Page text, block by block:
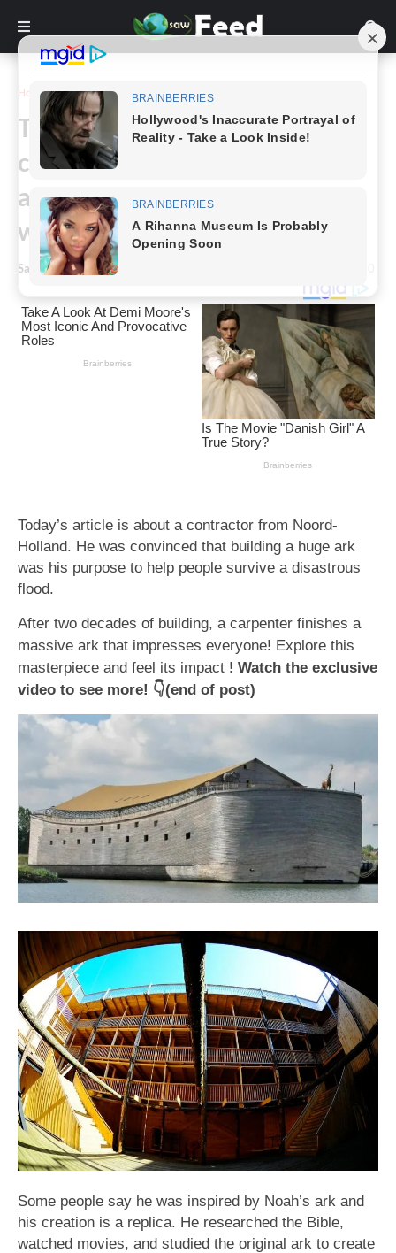
Home Story
The replica of Noah’s ark! One
contractor builds an immense
ark and attracts tourists
worldwide.
Saw Feed - March 11, 2024
Today’s article is about a contractor from Noord-
Holland. He was convinced that building a huge ark
was his purpose to help people survive a disastrous
flood.
After two decades of building, a carpenter finishes a
massive ark that impresses everyone! Explore this
masterpiece and feel its impact ! Watch the exclusive
video to see more! 👇(end of post)
Some people say he was inspired by Noah’s ark and
his creation is a replica. He researched the Bible,
watched movies, and studied the original ark to create